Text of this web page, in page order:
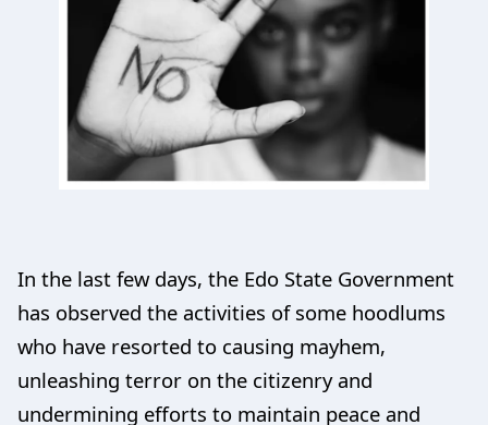
In the last few days, the Edo State Government
has observed the activities of some hoodlums
who have resorted to causing mayhem,
unleashing terror on the citizenry and
undermining efforts to maintain peace and